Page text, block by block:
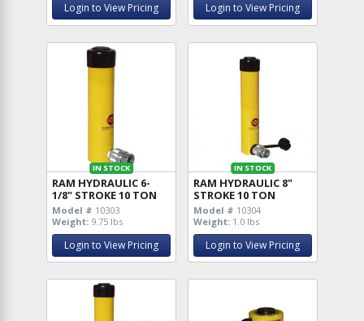
Login to View Pricing Login to View Pricing
IN STOCK
RAM HYDRAULIC 6-
1/8" STROKE 10 TON
Model # 10303
Weight: 9.75 lbs
Login to View Pricing
IN STOCK
RAM HYDRAULIC 8"
STROKE 10 TON
Model # 10304
Weight: 1.0 lbs
Login to View Pricing